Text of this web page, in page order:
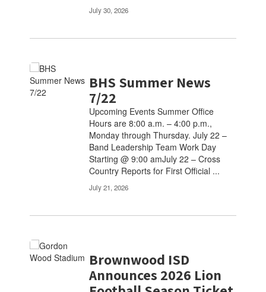
July 30, 2026
BHS Summer News
7/22
Upcoming Events Summer Office
Hours are 8:00 a.m. – 4:00 p.m.,
Monday through Thursday. July 22 –
Band Leadership Team Work Day
Starting @ 9:00 amJuly 22 – Cross
Country Reports for First Official ...
July 21, 2026
Brownwood ISD
Announces 2026 Lion